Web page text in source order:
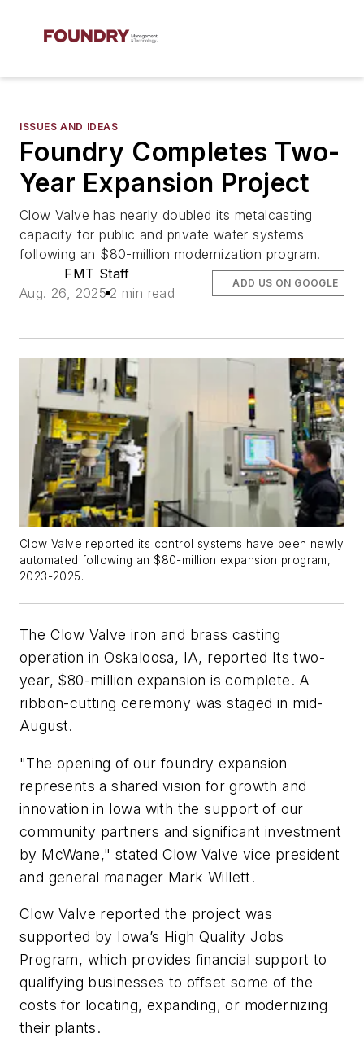
ISSUES AND IDEAS
Foundry Completes Two-
Year Expansion Project
Clow Valve has nearly doubled its metalcasting
capacity for public and private water systems
following an $80-million modernization program.
FMT Staff
Aug. 26, 2025 2 min read
ADD US ON GOOGLE
Clow Valve reported its control systems have been newly
automated following an $80-million expansion program,
2023-2025.
The Clow Valve iron and brass casting
operation in Oskaloosa, IA, reported Its two-
year, $80-million expansion is complete. A
ribbon-cutting ceremony was staged in mid-
August.
"The opening of our foundry expansion
represents a shared vision for growth and
innovation in Iowa with the support of our
community partners and significant investment
by McWane," stated Clow Valve vice president
and general manager Mark Willett.
Clow Valve reported the project was
supported by Iowa’s High Quality Jobs
Program, which provides financial support to
qualifying businesses to offset some of the
costs for locating, expanding, or modernizing
their plants.